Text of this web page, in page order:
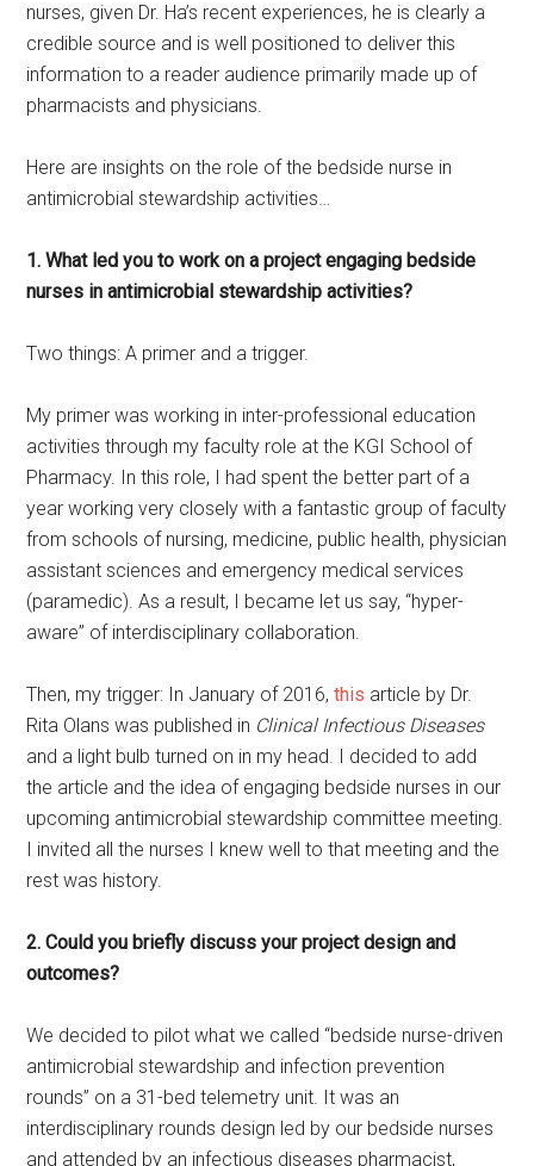
nurses, given Dr. Ha’s recent experiences, he is clearly a
credible source and is well positioned to deliver this
information to a reader audience primarily made up of
pharmacists and physicians.
Here are insights on the role of the bedside nurse in
antimicrobial stewardship activities…
1. What led you to work on a project engaging bedside
nurses in antimicrobial stewardship activities?
Two things: A primer and a trigger.
My primer was working in inter-professional education
activities through my faculty role at the KGI School of
Pharmacy. In this role, I had spent the better part of a
year working very closely with a fantastic group of faculty
from schools of nursing, medicine, public health, physician
assistant sciences and emergency medical services
(paramedic). As a result, I became let us say, “hyper-
aware” of interdisciplinary collaboration.
Then, my trigger: In January of 2016,this article by Dr.
Rita Olans was published in Clinical Infectious Diseases
and a light bulb turned on in my head. I decided to add
the article and the idea of engaging bedside nurses in our
upcoming antimicrobial stewardship committee meeting.
I invited all the nurses I knew well to that meeting and the
rest was history.
2. Could you briefly discuss your project design and
outcomes?
We decided to pilot what we called “bedside nurse-driven
antimicrobial stewardship and infection prevention
rounds” on a 31-bed telemetry unit. It was an
interdisciplinary rounds design led by our bedside nurses
and attended by an infectious diseases pharmacist,